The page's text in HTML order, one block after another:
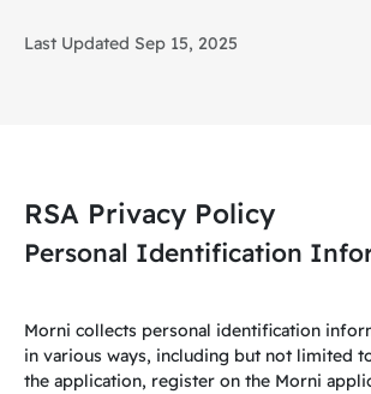
Last Updated Sep 15, 2025
RSA Privacy Policy
Personal Identification
Morni collects personal identification
in various ways, including but not limited
the application, register on the Morni